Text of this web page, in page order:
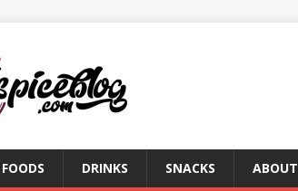
FOODS DRINKS SNACKS